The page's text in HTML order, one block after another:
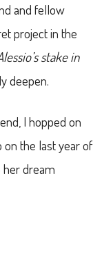
and fellow
project in the
stake in
deepen.
I hopped on
on the last year of
dream